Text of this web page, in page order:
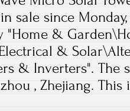
sale since
"Home &
&
& Inverters". The
, Zhejiang.